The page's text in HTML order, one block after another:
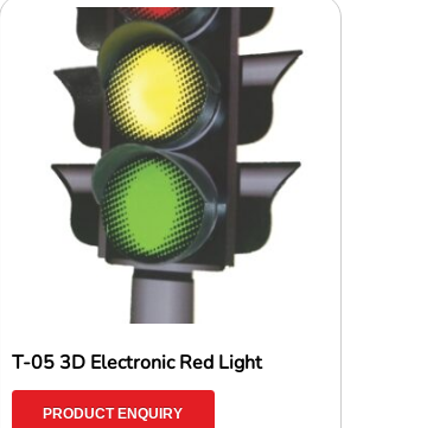
T-05 3D Electronic Red Light
PRODUCT ENQUIRY